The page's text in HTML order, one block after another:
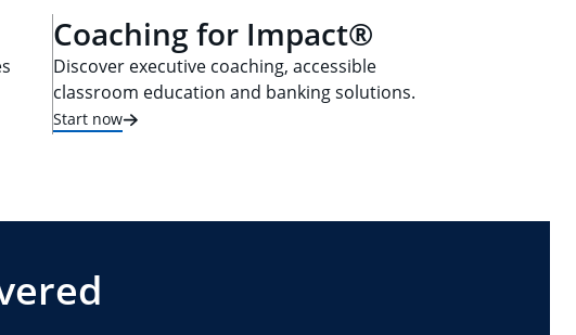
Coaching for Impact®
Discover executive coaching, accessible
classroom education and banking solutions.
Start now